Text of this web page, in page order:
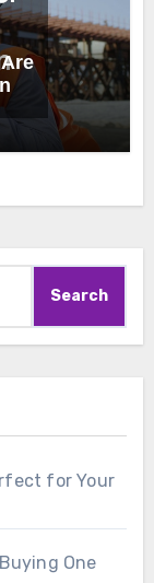
for Your
One